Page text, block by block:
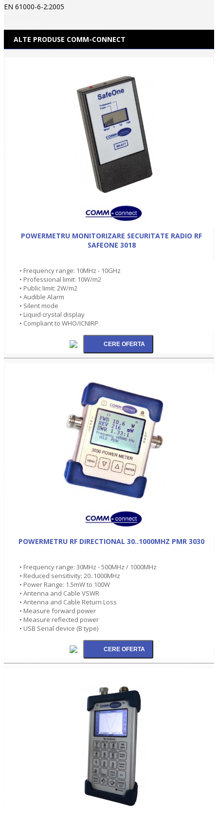
EN 61000-6-2:2005
ALTE PRODUSE COMM-CONNECT
POWERMETRU MONITORIZARE SECURITATE RADIO RF
SAFEONE 3018
• Frequency range: 10MHz - 10GHz
• Professional limit: 10W/m2
• Public limit: 2W/m2
• Audible Alarm
• Silent mode
• Liquid crystal display
• Compliant to WHO/ICNIRP
POWERMETRU RF DIRECTIONAL 30..1000MHZ PMR 3030
• Frequency range: 30MHz - 500MHz / 1000MHz
• Reduced sensitivity: 20..1000MHz
• Power Range: 1.5mW to 100W
• Antenna and Cable VSWR
• Antenna and Cable Return Loss
• Measure forward power
• Measure reflected power
• USB Serial device (B type)